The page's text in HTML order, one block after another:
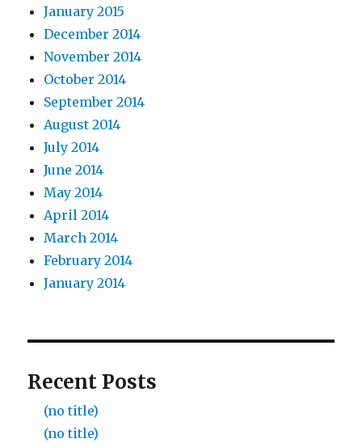
January 2015
December 2014
November 2014
October 2014
September 2014
August 2014
July 2014
June 2014
May 2014
April 2014
March 2014
February 2014
January 2014
Recent Posts
(no title)
(no title)